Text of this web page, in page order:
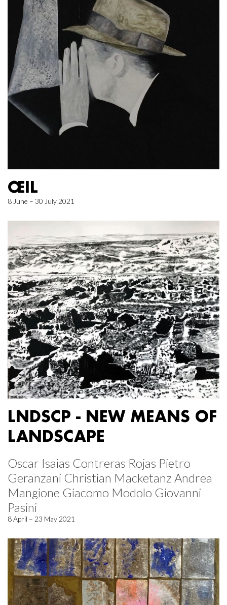
ŒIL
8 June – 30 July 2021
LNDSCP - NEW MEANS OF
LANDSCAPE
Oscar Isaias Contreras Rojas Pietro
Geranzani Christian Macketanz Andrea
Mangione Giacomo Modolo Giovanni
Pasini
8 April – 23 May 2021